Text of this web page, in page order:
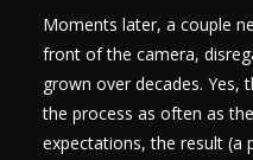
Moments later, a couple
front of the camera,
grown over decades. Yes,
the process as often as
expectations, the result (a